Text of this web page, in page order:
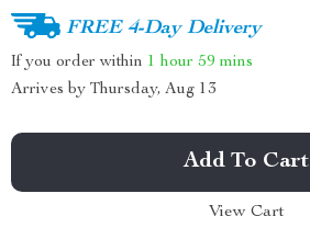
FREE 4-Day Delivery
If you order within 1 hour 59 mins
Arrives by Thursday, Aug 13
Add To Cart
View Cart